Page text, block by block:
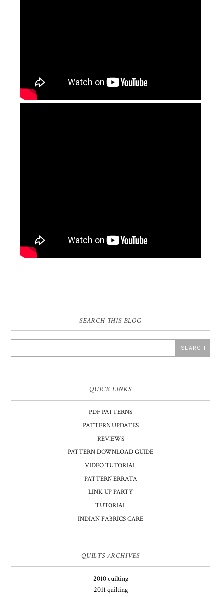
SEARCH THIS BLOG
QUICK LINKS
PDF PATTERNS
PATTERN UPDATES
REVIEWS
PATTERN DOWNLOAD GUIDE
VIDEO TUTORIAL
PATTERN ERRATA
LINK UP PARTY
TUTORIAL
INDIAN FABRICS CARE
QUILTS ARCHIVES
2010 quilting
2011 quilting